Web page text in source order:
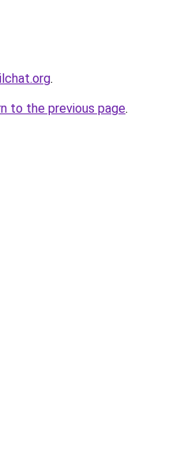
.
to the previous page.